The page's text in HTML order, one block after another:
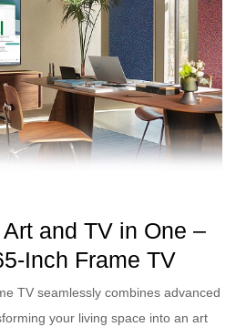
and TV in One –
Inch Frame TV
TV seamlessly combines advanced
your living space into an art